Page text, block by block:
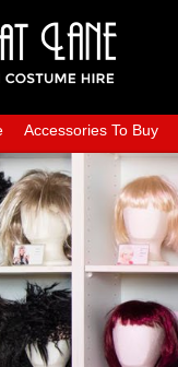
Accessories To Buy